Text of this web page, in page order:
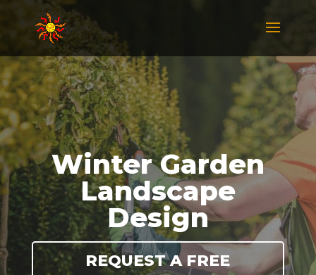
Winter Garden
Landscape
Design
REQUEST A FREE